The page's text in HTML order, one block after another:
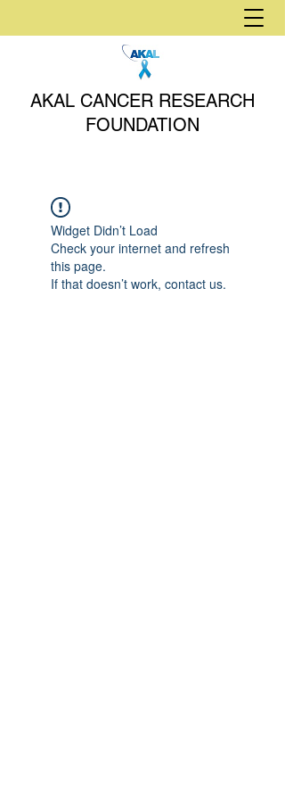
AKAL CANCER RESEARCH
FOUNDATION
Widget Didn’t Load
Check your internet and refresh
this page.
If that doesn’t work, contact us.